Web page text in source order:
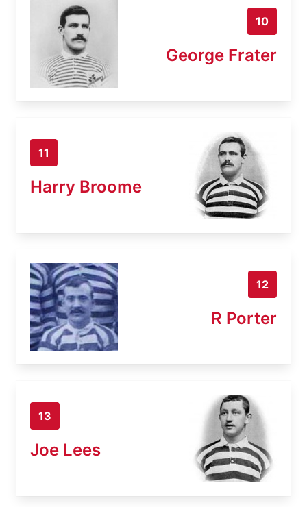
10
George Frater
11
Harry Broome
12
R Porter
13
Joe Lees